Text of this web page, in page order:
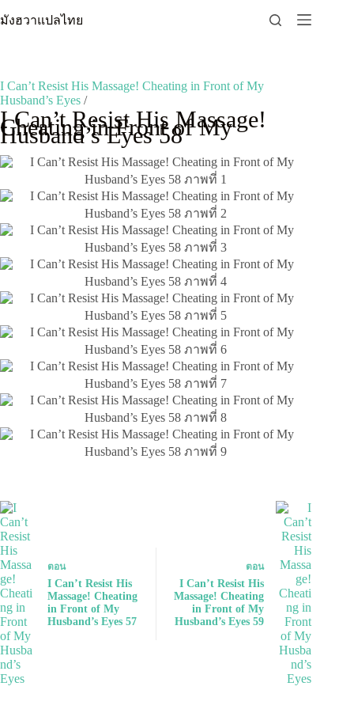
to
มังฮวาแปลไทย
I Can’t Resist His Massage! Cheating in Front of My
Husband’s Eyes /
I Can’t Resist His Massage!
Cheating in Front of My
Husband’s Eyes 58
ตอน
I Can’t Resist His
Massage! Cheating
in Front of My
Husband’s Eyes 57
ตอน
I Can’t Resist His
Massage! Cheating
in Front of My
Husband’s Eyes 59